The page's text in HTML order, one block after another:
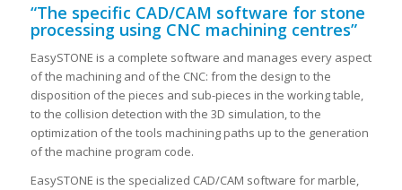
“The specific CAD/CAM software for stone
processing using CNC machining centres”
EasySTONE is a complete software and manages every aspect
of the machining and of the CNC: from the design to the
disposition of the pieces and sub-pieces in the working table,
to the collision detection with the 3D simulation, to the
optimization of the tools machining paths up to the generation
of the machine program code.
EasySTONE is the specialized CAD/CAM software for marble,